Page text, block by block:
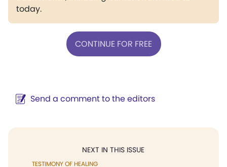
today.
CONTINUE FOR FREE
Send a comment to the editors
NEXT IN THIS ISSUE
TESTIMONY OF HEALING